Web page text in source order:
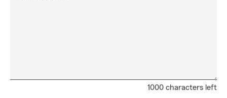
1000 characters left